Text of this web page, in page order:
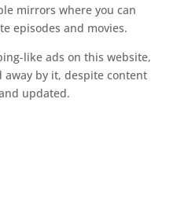
mirrors where you can
episodes and movies.
like ads on this website,
away by it, despite content
updated.